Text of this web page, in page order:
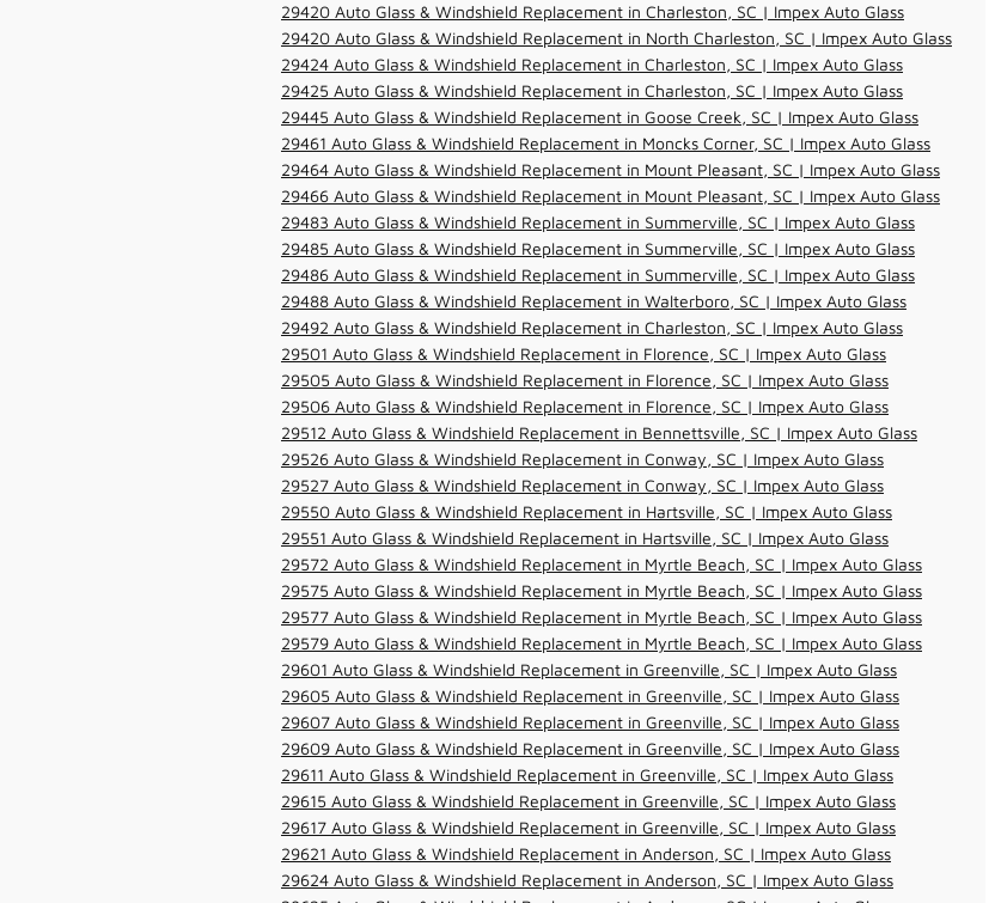
29420 Auto Glass & Windshield Replacement in Charleston, SC | Impex Auto Glass
29420 Auto Glass & Windshield Replacement in North Charleston, SC | Impex Auto Glass
29424 Auto Glass & Windshield Replacement in Charleston, SC | Impex Auto Glass
29425 Auto Glass & Windshield Replacement in Charleston, SC | Impex Auto Glass
29445 Auto Glass & Windshield Replacement in Goose Creek, SC | Impex Auto Glass
29461 Auto Glass & Windshield Replacement in Moncks Corner, SC | Impex Auto Glass
29464 Auto Glass & Windshield Replacement in Mount Pleasant, SC | Impex Auto Glass
29466 Auto Glass & Windshield Replacement in Mount Pleasant, SC | Impex Auto Glass
29483 Auto Glass & Windshield Replacement in Summerville, SC | Impex Auto Glass
29485 Auto Glass & Windshield Replacement in Summerville, SC | Impex Auto Glass
29486 Auto Glass & Windshield Replacement in Summerville, SC | Impex Auto Glass
29488 Auto Glass & Windshield Replacement in Walterboro, SC | Impex Auto Glass
29492 Auto Glass & Windshield Replacement in Charleston, SC | Impex Auto Glass
29501 Auto Glass & Windshield Replacement in Florence, SC | Impex Auto Glass
29505 Auto Glass & Windshield Replacement in Florence, SC | Impex Auto Glass
29506 Auto Glass & Windshield Replacement in Florence, SC | Impex Auto Glass
29512 Auto Glass & Windshield Replacement in Bennettsville, SC | Impex Auto Glass
29526 Auto Glass & Windshield Replacement in Conway, SC | Impex Auto Glass
29527 Auto Glass & Windshield Replacement in Conway, SC | Impex Auto Glass
29550 Auto Glass & Windshield Replacement in Hartsville, SC | Impex Auto Glass
29551 Auto Glass & Windshield Replacement in Hartsville, SC | Impex Auto Glass
29572 Auto Glass & Windshield Replacement in Myrtle Beach, SC | Impex Auto Glass
29575 Auto Glass & Windshield Replacement in Myrtle Beach, SC | Impex Auto Glass
29577 Auto Glass & Windshield Replacement in Myrtle Beach, SC | Impex Auto Glass
29579 Auto Glass & Windshield Replacement in Myrtle Beach, SC | Impex Auto Glass
29601 Auto Glass & Windshield Replacement in Greenville, SC | Impex Auto Glass
29605 Auto Glass & Windshield Replacement in Greenville, SC | Impex Auto Glass
29607 Auto Glass & Windshield Replacement in Greenville, SC | Impex Auto Glass
29609 Auto Glass & Windshield Replacement in Greenville, SC | Impex Auto Glass
29611 Auto Glass & Windshield Replacement in Greenville, SC | Impex Auto Glass
29615 Auto Glass & Windshield Replacement in Greenville, SC | Impex Auto Glass
29617 Auto Glass & Windshield Replacement in Greenville, SC | Impex Auto Glass
29621 Auto Glass & Windshield Replacement in Anderson, SC | Impex Auto Glass
29624 Auto Glass & Windshield Replacement in Anderson, SC | Impex Auto Glass